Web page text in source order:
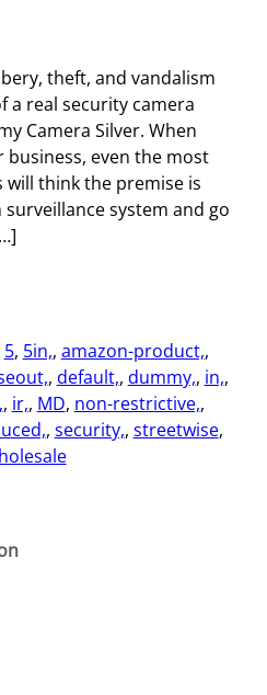
theft, and vandalism
a real security camera
Camera Silver. When
even the most
think the premise is
system and go
5, 5in,, amazon-product,
, default,, dummy,, in,
, ir,, MD, non-restrictive,
, security,, streetwise